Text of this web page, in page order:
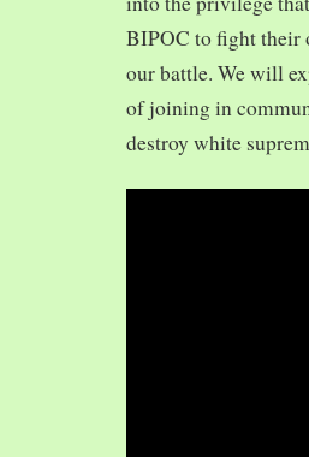
BIPOC to fight their
our battle. We will
of joining in
destroy white